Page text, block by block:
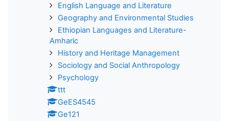
English Language and Literature
Geography and Environmental Studies
Ethiopian Languages and Literature-
Amharic
History and Heritage Management
Sociology and Social Anthropology
Psychology
ttt
GeES4545
Ge121